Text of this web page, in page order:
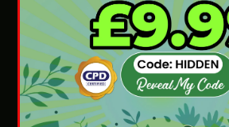
Understand the Project
clearly define the project’s
requirements, and
understanding the client’s
project’s purpose.
Assemble a Skilled Team: